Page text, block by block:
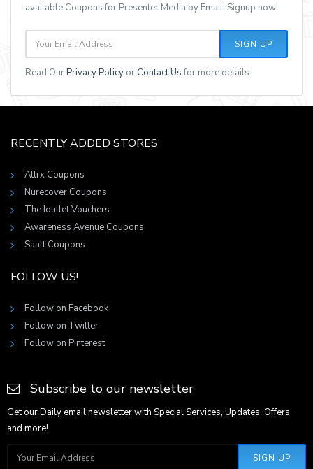
available Coupons for Presenter Media by Email, Signup now!
SIGN UP
Read OurPrivacy Policy or Contact Usfor more details.
RECENTLY ADDED STORES
Atlrx Coupons
Nurecover Coupons
The Ioutlet Vouchers
Awareness Avenue Coupons
Saalt Coupons
FOLLOW US!
Follow on Facebook
Follow on Twitter
Follow on Pinterest
Subscribe to our newsletter
Get our Daily email newsletter with Special Services, Updates, Offers
and more!
SIGN UP